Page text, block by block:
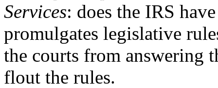
Services: does the IRS
promulgates legislative
the courts from answering
flout the rules.